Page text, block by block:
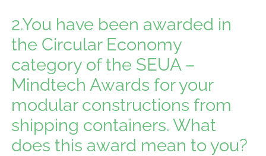
2.You have been awarded in
the Circular Economy
category of the SEUA –
Mindtech Awards for your
modular constructions from
shipping containers. What
does this award mean to you?